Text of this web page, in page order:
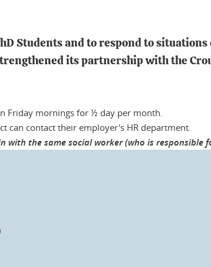
Students and to respond to
its partnership with the
Friday mornings for ½ day per month.
can contact their employer's HR department.
the same social worker (who is responsible